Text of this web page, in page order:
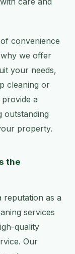
convenience
we offer
your needs,
cleaning or
a
outstanding
property.
the
reputation as a
services
quality
Our